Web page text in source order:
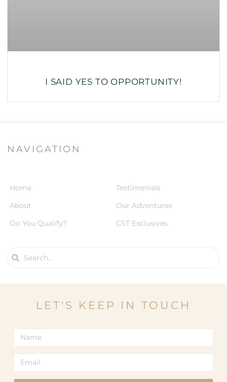
I SAID YES TO OPPORTUNITY!
NAVIGATION
Home
About
Do You Qualify?
Testimonials
Our Adventures
CST Exclusives
LET'S KEEP IN TOUCH